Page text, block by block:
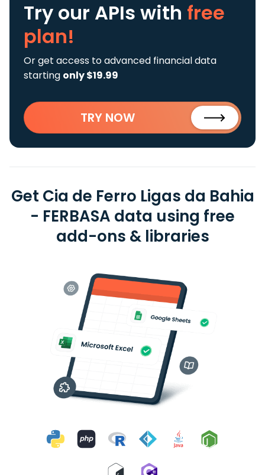
Try our APIs with free
plan!
Or get access to advanced financial data
starting only $19.99
TRY NOW
Get Cia de Ferro Ligas da Bahia
- FERBASA data using free
add-ons & libraries